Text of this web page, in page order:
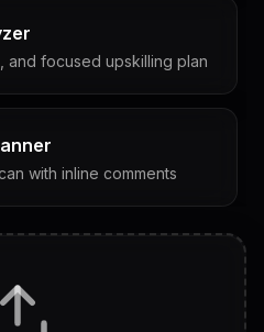
and focused upskilling plan
with inline comments
answers & follow-ups